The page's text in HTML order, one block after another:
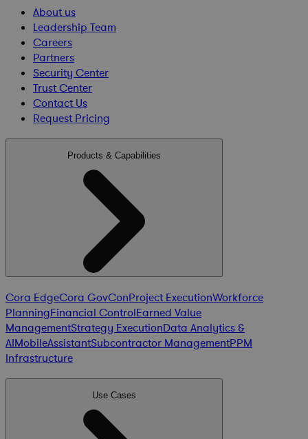
About us
Leadership Team
Careers
Partners
Security Center
Trust Center
Contact Us
Request Pricing
Products & Capabilities
Cora EdgeCora GovConProject ExecutionWorkforce
PlanningFinancial ControlEarned Value
ManagementStrategy ExecutionData Analytics &
AIMobileAssistantSubcontractor ManagementPPM
Infrastructure
Use Cases